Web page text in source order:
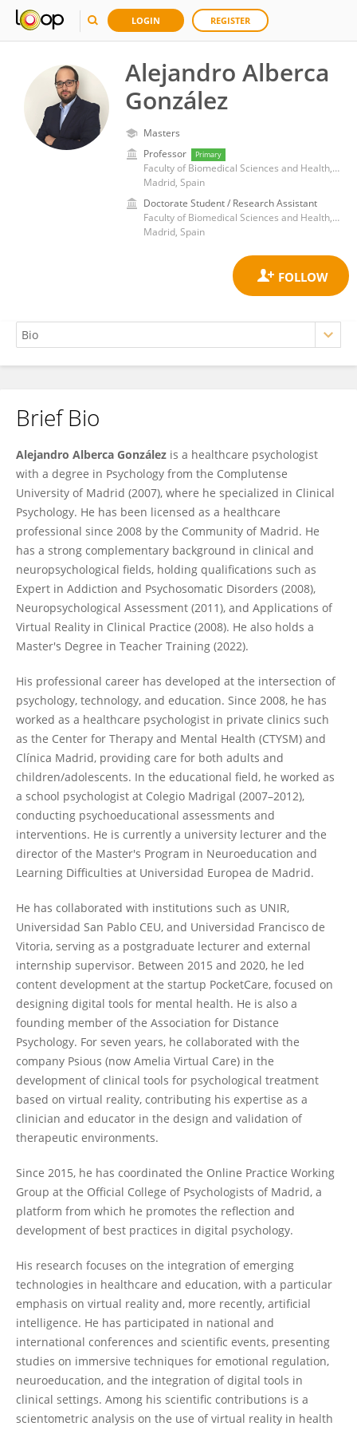
LOGIN REGISTER
Alejandro Alberca
González
Masters
Professor
Primary
Faculty of Biomedical Sciences and Health, European University of Madrid
Madrid, Spain
Doctorate Student / Research Assistant
Faculty of Biomedical Sciences and Health, European University of Madrid
Madrid, Spain
Alejandro Alberca González
Brief Bio
Alejandro Alberca González is a healthcare psychologist
with a degree in Psychology from the Complutense
University of Madrid (2007), where he specialized in Clinical
Psychology. He has been licensed as a healthcare
professional since 2008 by the Community of Madrid. He
has a strong complementary background in clinical and
neuropsychological fields, holding qualifications such as
Expert in Addiction and Psychosomatic Disorders (2008),
Neuropsychological Assessment (2011), and Applications of
Virtual Reality in Clinical Practice (2008). He also holds a
Master's Degree in Teacher Training (2022).
His professional career has developed at the intersection of
psychology, technology, and education. Since 2008, he has
worked as a healthcare psychologist in private clinics such
as the Center for Therapy and Mental Health (CTYSM) and
Clínica Madrid, providing care for both adults and
children/adolescents. In the educational field, he worked as
a school psychologist at Colegio Madrigal (2007–2012),
conducting psychoeducational assessments and
interventions. He is currently a university lecturer and the
director of the Master's Program in Neuroeducation and
Learning Difficulties at Universidad Europea de Madrid.
He has collaborated with institutions such as UNIR,
Universidad San Pablo CEU, and Universidad Francisco de
Vitoria, serving as a postgraduate lecturer and external
internship supervisor. Between 2015 and 2020, he led
content development at the startup PocketCare, focused on
designing digital tools for mental health. He is also a
founding member of the Association for Distance
Psychology. For seven years, he collaborated with the
company Psious (now Amelia Virtual Care) in the
development of clinical tools for psychological treatment
based on virtual reality, contributing his expertise as a
clinician and educator in the design and validation of
therapeutic environments.
Since 2015, he has coordinated the Online Practice Working
Group at the Official College of Psychologists of Madrid, a
platform from which he promotes the reflection and
development of best practices in digital psychology.
His research focuses on the integration of emerging
technologies in healthcare and education, with a particular
emphasis on virtual reality and, more recently, artificial
intelligence. He has participated in national and
international conferences and scientific events, presenting
studies on immersive techniques for emotional regulation,
neuroeducation, and the integration of digital tools in
clinical settings. Among his scientific contributions is a
scientometric analysis on the use of virtual reality in health